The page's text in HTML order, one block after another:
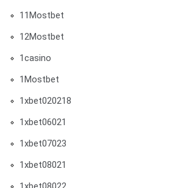
11Mostbet
12Mostbet
1casino
1Mostbet
1xbet020218
1xbet06021
1xbet07023
1xbet08021